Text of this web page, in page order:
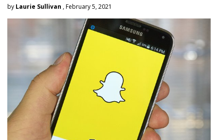
by Laurie Sullivan , February 5, 2021